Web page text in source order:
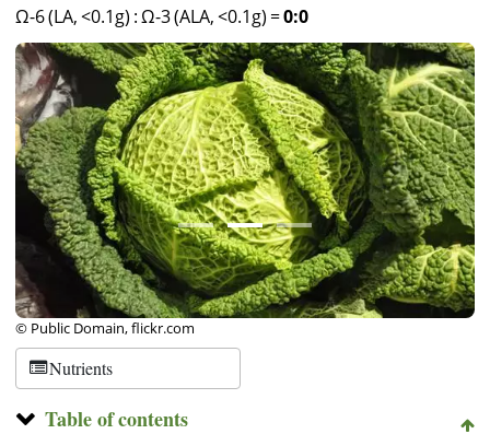
Ω-6 (LA, <0.1g) :Ω-3 (ALA, <0.1g) =0:0
© Public Domain, flickr.com
Nutrients
Table of contents